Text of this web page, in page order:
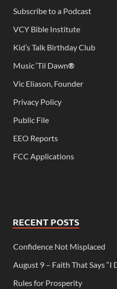
Subscribe to a Podcast
VCY Bible Institute
Kid’s Talk Birthday Club
Music ‘Til Dawn®
Vic Eliason, Founder
Privacy Policy
Public File
EEO Reports
FCC Applications
RECENT POSTS
Confidence Not Misplaced
August 9 – Faith That Says “I
Rules for Prosperity